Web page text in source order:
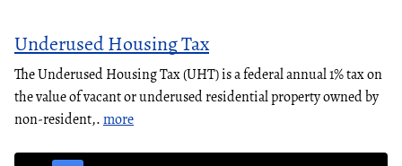
Underused Housing Tax
The Underused Housing Tax (UHT) is a federal annual 1% tax on
the value of vacant or underused residential property owned by
non-resident,.more